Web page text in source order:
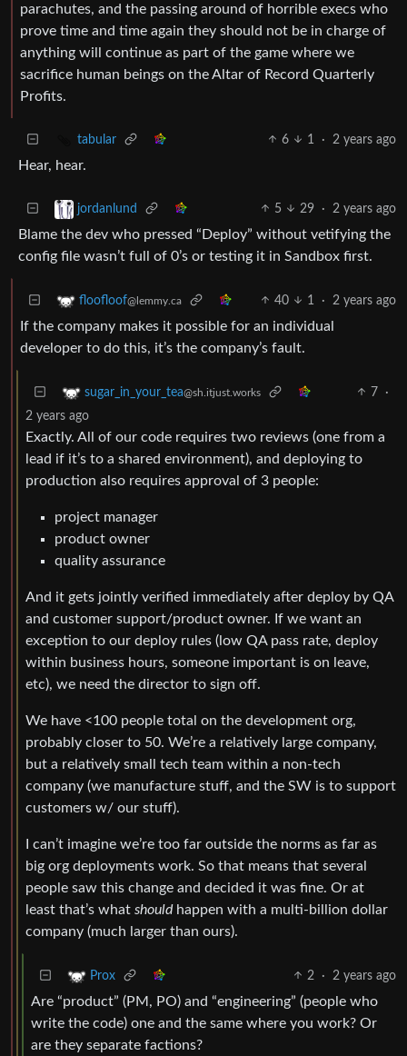
parachutes, and the passing around of horrible execs who
prove time and time again they should not be in charge of
anything will continue as part of the game where we
sacrifice human beings on the Altar of Record Quarterly
Profits.
tabular 6 1 · 2 years ago
Hear, hear.
jordanlund 5 29 · 2 years ago
Blame the dev who pressed “Deploy” without vetifying the
config file wasn’t full of 0’s or testing it in Sandbox first.
floofloof@lemmy.ca 40 1 · 2 years ago
If the company makes it possible for an individual
developer to do this, it’s the company’s fault.
sugar_in_your_tea@sh.itjust.works 7
·
2 years ago
Exactly. All of our code requires two reviews (one from a
lead if it’s to a shared environment), and deploying to
production also requires approval of 3 people:
project manager
product owner
quality assurance
And it gets jointly verified immediately after deploy by QA
and customer support/product owner. If we want an
exception to our deploy rules (low QA pass rate, deploy
within business hours, someone important is on leave,
etc), we need the director to sign off.
We have <100 people total on the development org,
probably closer to 50. We’re a relatively large company,
but a relatively small tech team within a non-tech
company (we manufacture stuff, and the SW is to support
customers w/ our stuff).
I can’t imagine we’re too far outside the norms as far as
big org deployments work. So that means that several
people saw this change and decided it was fine. Or at
least that’s what shouldhappen with a multi-billion dollar
company (much larger than ours).
Prox 2 · 2 years ago
Are “product” (PM, PO) and “engineering” (people who
write the code) one and the same where you work? Or
are they separate factions?